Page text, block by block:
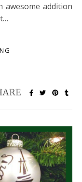
awesome addition